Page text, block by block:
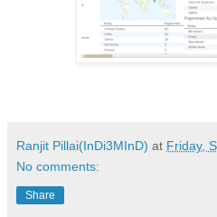
Ranjit Pillai(InDi3MInD) at Friday,
No comments:
Share